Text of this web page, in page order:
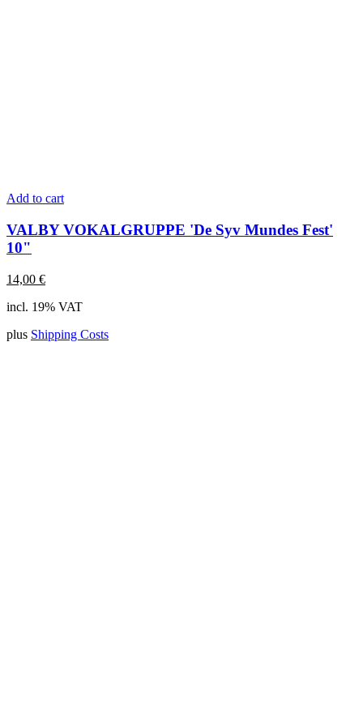
Add to cart
VALBY VOKALGRUPPE 'De Syv Mundes Fest'
10"
14,00 €
incl. 19% VAT
plus Shipping Costs